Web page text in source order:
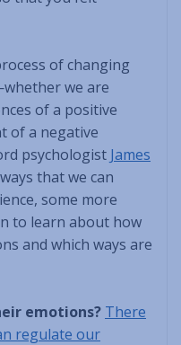
of changing
we are
of a positive
of a negative
psychologist James
that we can
some more
to learn about how
and which ways are
emotions? There
regulate our